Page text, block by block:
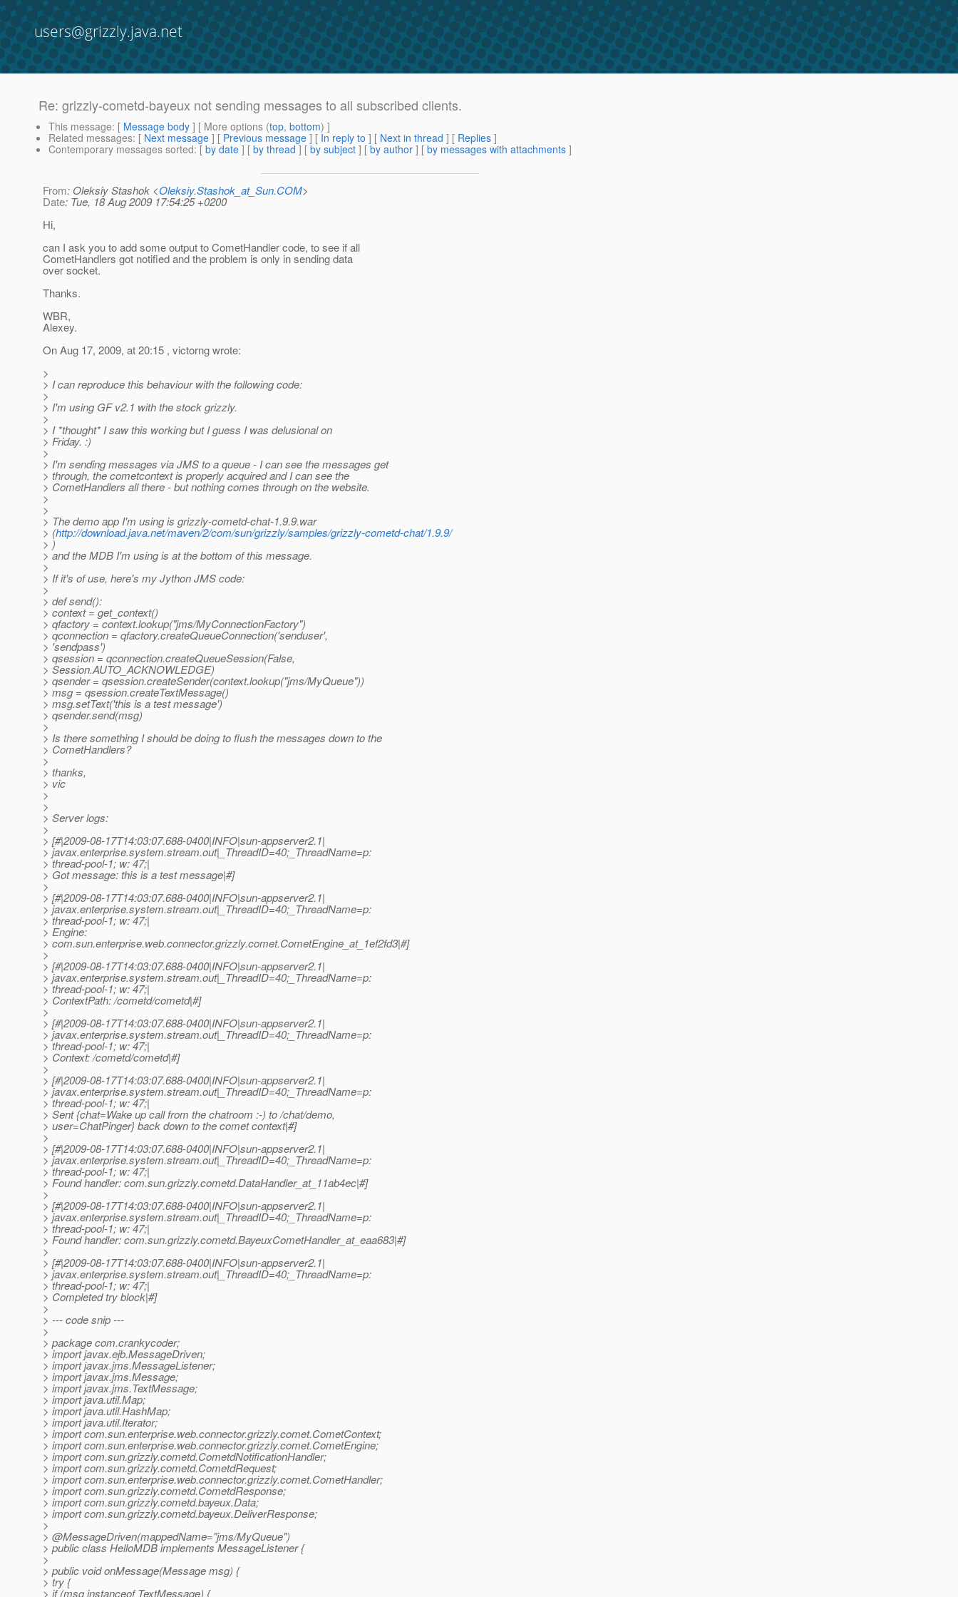
users@grizzly.java.net
Re: grizzly-cometd-bayeux not sending messages to all subscribed clients.
This message: [ Message body ] [ More options (top, bottom) ]
Related messages: [ Next message ] [ Previous message ] [ In reply to ] [ Next in thread ] [ Replies ]
Contemporary messages sorted: [ by date ] [ by thread ] [ by subject ] [ by author ] [ by messages with attachments ]
From: Oleksiy Stashok <Oleksiy.Stashok_at_Sun.COM>
Date: Tue, 18 Aug 2009 17:54:25 +0200
Hi,
can I ask you to add some output to CometHandler code, to see if all
CometHandlers got notified and the problem is only in sending data
over socket.
Thanks.
WBR,
Alexey.
On Aug 17, 2009, at 20:15 , victorng wrote:
>
> I can reproduce this behaviour with the following code:
>
> I'm using GF v2.1 with the stock grizzly.
>
> I *thought* I saw this working but I guess I was delusional on
> Friday. :)
>
> I'm sending messages via JMS to a queue - I can see the messages get
> through, the cometcontext is properly acquired and I can see the
> CometHandlers all there - but nothing comes through on the website.
>
>
> The demo app I'm using is grizzly-cometd-chat-1.9.9.war
> (http://download.java.net/maven/2/com/sun/grizzly/samples/grizzly-cometd-chat/1.9.9/
> )
> and the MDB I'm using is at the bottom of this message.
>
> If it's of use, here's my Jython JMS code:
>
> def send():
> context = get_context()
> qfactory = context.lookup("jms/MyConnectionFactory")
> qconnection = qfactory.createQueueConnection('senduser',
> 'sendpass')
> qsession = qconnection.createQueueSession(False,
> Session.AUTO_ACKNOWLEDGE)
> qsender = qsession.createSender(context.lookup("jms/MyQueue"))
> msg = qsession.createTextMessage()
> msg.setText('this is a test message')
> qsender.send(msg)
>
> Is there something I should be doing to flush the messages down to the
> CometHandlers?
>
> thanks,
> vic
>
>
> Server logs:
>
> [#|2009-08-17T14:03:07.688-0400|INFO|sun-appserver2.1|
> javax.enterprise.system.stream.out|_ThreadID=40;_ThreadName=p:
> thread-pool-1; w: 47;|
> Got message: this is a test message|#]
>
> [#|2009-08-17T14:03:07.688-0400|INFO|sun-appserver2.1|
> javax.enterprise.system.stream.out|_ThreadID=40;_ThreadName=p:
> thread-pool-1; w: 47;|
> Engine:
> com.sun.enterprise.web.connector.grizzly.comet.CometEngine_at_1ef2fd3|#]
>
> [#|2009-08-17T14:03:07.688-0400|INFO|sun-appserver2.1|
> javax.enterprise.system.stream.out|_ThreadID=40;_ThreadName=p:
> thread-pool-1; w: 47;|
> ContextPath: /cometd/cometd|#]
>
> [#|2009-08-17T14:03:07.688-0400|INFO|sun-appserver2.1|
> javax.enterprise.system.stream.out|_ThreadID=40;_ThreadName=p:
> thread-pool-1; w: 47;|
> Context: /cometd/cometd|#]
>
> [#|2009-08-17T14:03:07.688-0400|INFO|sun-appserver2.1|
> javax.enterprise.system.stream.out|_ThreadID=40;_ThreadName=p:
> thread-pool-1; w: 47;|
> Sent {chat=Wake up call from the chatroom :-) to /chat/demo,
> user=ChatPinger} back down to the comet context|#]
>
> [#|2009-08-17T14:03:07.688-0400|INFO|sun-appserver2.1|
> javax.enterprise.system.stream.out|_ThreadID=40;_ThreadName=p:
> thread-pool-1; w: 47;|
> Found handler: com.sun.grizzly.cometd.DataHandler_at_11ab4ec|#]
>
> [#|2009-08-17T14:03:07.688-0400|INFO|sun-appserver2.1|
> javax.enterprise.system.stream.out|_ThreadID=40;_ThreadName=p:
> thread-pool-1; w: 47;|
> Found handler: com.sun.grizzly.cometd.BayeuxCometHandler_at_eaa683|#]
>
> [#|2009-08-17T14:03:07.688-0400|INFO|sun-appserver2.1|
> javax.enterprise.system.stream.out|_ThreadID=40;_ThreadName=p:
> thread-pool-1; w: 47;|
> Completed try block|#]
>
> --- code snip ---
>
> package com.crankycoder;
> import javax.ejb.MessageDriven;
> import javax.jms.MessageListener;
> import javax.jms.Message;
> import javax.jms.TextMessage;
> import java.util.Map;
> import java.util.HashMap;
> import java.util.Iterator;
> import com.sun.enterprise.web.connector.grizzly.comet.CometContext;
> import com.sun.enterprise.web.connector.grizzly.comet.CometEngine;
> import com.sun.grizzly.cometd.CometdNotificationHandler;
> import com.sun.grizzly.cometd.CometdRequest;
> import com.sun.enterprise.web.connector.grizzly.comet.CometHandler;
> import com.sun.grizzly.cometd.CometdResponse;
> import com.sun.grizzly.cometd.bayeux.Data;
> import com.sun.grizzly.cometd.bayeux.DeliverResponse;
>
> @MessageDriven(mappedName="jms/MyQueue")
> public class HelloMDB implements MessageListener {
>
> public void onMessage(Message msg) {
> try {
> if (msg instanceof TextMessage) {